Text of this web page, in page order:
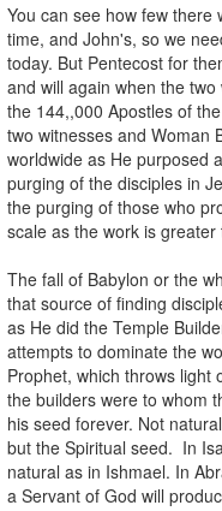
You can see how few there
time, and John's, so we
today. But Pentecost for
and will again when the
the 144,,000 Apostles of
two witnesses and Woman
worldwide as He purposed
purging of the disciples in
the purging of those who
scale as the work is
The fall of Babylon or the
that source of finding
as He did the Temple
attempts to dominate the
Prophet, which throws light
the builders were to whom
his seed forever. Not
but the Spiritual seed. In
natural as in Ishmael. In
a Servant of God will